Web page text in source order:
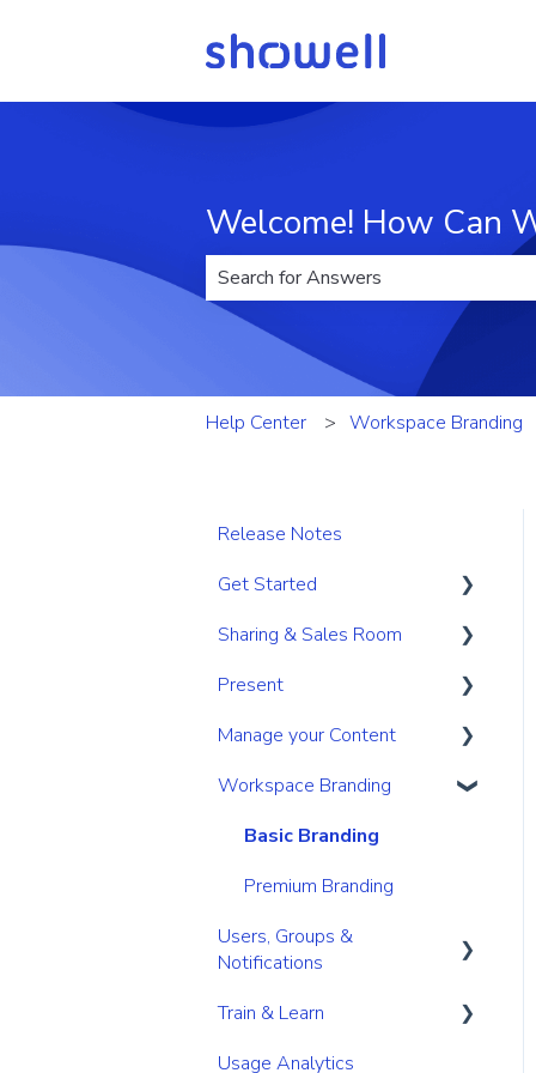
Welcome! How Can
There are no suggestions because
Help Center Workspace Branding
Release Notes
Get Started
Get Started
Navigation
Search & Find
Personal & Account
Sharing & Sales Room
Sharing
Digital Sales Room
Analyse Activity
Permissions
Present
Create
Present
Utilize Tools
Manage your Content
Your personal content
Users
Content management for
Admins
Link/URL management
Secure your content
Workspace Branding
Basic Branding
Premium Branding
Users, Groups &
Notifications
Roles
User Management
Train & Learn
Learning Management
Usage Analytics